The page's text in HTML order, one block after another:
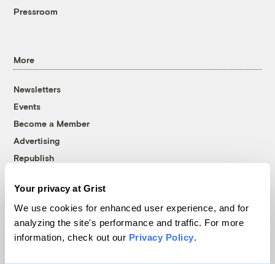
Your privacy at Grist
We use cookies for enhanced user experience, and for
analyzing the site's performance and traffic. For more
information, check out our Privacy Policy.
Pressroom
More
Newsletters
Events
Become a Member
Advertising
Republish
© 1999-2026 Grist Magazine, Inc. All rights reserved.
Grist is powered byWordPress VIP